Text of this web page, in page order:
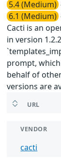
5.4 (Medium)
6.1 (Medium)
Cacti is an
in version
prompt,
behalf of
versions are
URL
VENDOR
cacti